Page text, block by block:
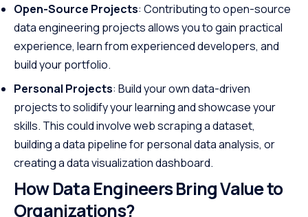
Open-Source Projects: Contributing to open-source
data engineering projects allows you to gain practical
experience, learn from experienced developers, and
build your portfolio.
Personal Projects: Build your own data-driven
projects to solidify your learning and showcase your
skills. This could involve web scraping a dataset,
building a data pipeline for personal data analysis, or
creating a data visualization dashboard.
How Data Engineers Bring Value to
Organizations?